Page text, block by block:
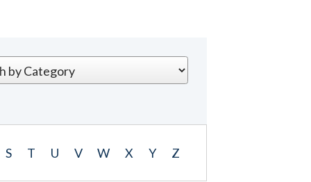
S T U V W X Y Z